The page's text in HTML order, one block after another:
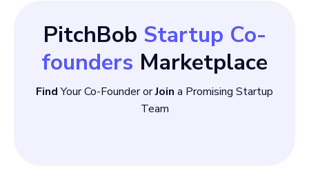
PitchBob Startup Co-
founders Marketplace
FindYour Co-Founder orJoin a Promising Startup
Team